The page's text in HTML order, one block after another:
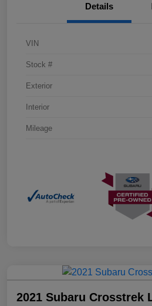
Details
VIN
Stock #
Exterior
Interior
Mileage
2021 Subaru Crosstrek